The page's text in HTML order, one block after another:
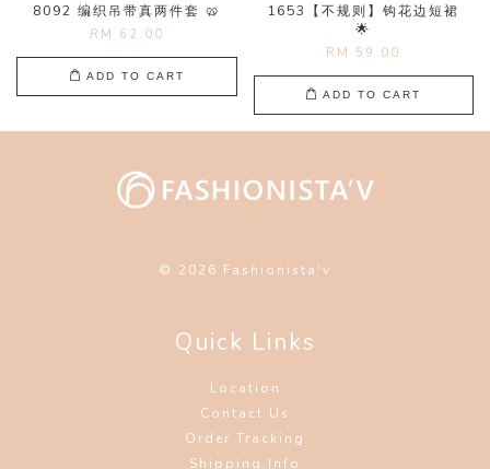
8092 编织吊带真两件套 🥨
RM 62.00
ADD TO CART
1653【不规则】钩花边短裙
🌟
RM 59.00
ADD TO CART
© 2026 Fashionista'v
Quick Links
Location
Contact Us
Order Tracking
Shipping Info